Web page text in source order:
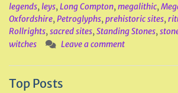
legends,leys,Long Compton,megalithic,
Oxfordshire,Petroglyphs,prehistoric sites,
Rollrights,sacred sites,Standing Stones,
witches
Leave a comment
Top Posts